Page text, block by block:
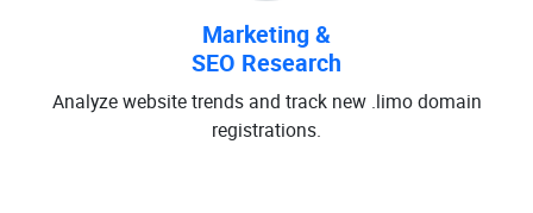
Marketing &
SEO Research
Analyze website trends and track new .limo domain
registrations.